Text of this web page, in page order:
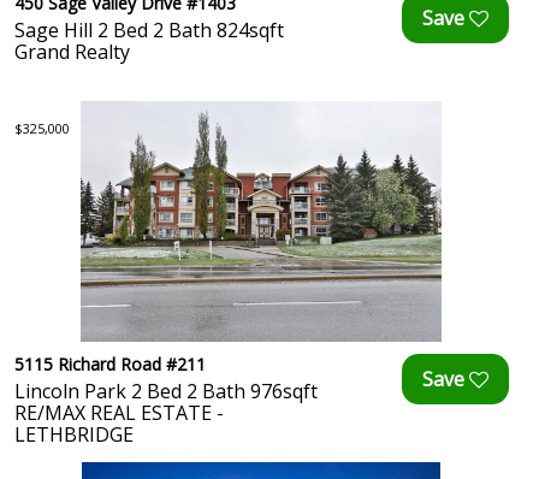
Sage Hill 2 Bed 2 Bath 824sqft
Grand Realty
$325,000
5115 Richard Road #211
Lincoln Park 2 Bed 2 Bath 976sqft
RE/MAX REAL ESTATE -
LETHBRIDGE